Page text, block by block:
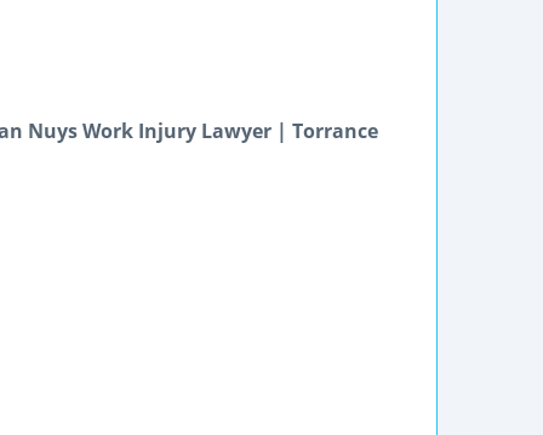
Nuys Work Injury Lawyer | Torrance